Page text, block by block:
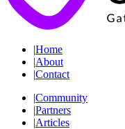
|Home
|About
|Contact
|Community
|Partners
|Articles